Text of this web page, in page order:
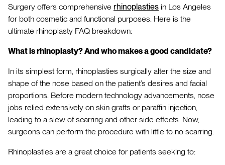
Surgery offers comprehensive rhinoplasties in Los Angeles
for both cosmetic and functional purposes. Here is the
ultimate rhinoplasty FAQ breakdown:
What is rhinoplasty? And who makes a good candidate?
In its simplest form, rhinoplasties surgically alter the size and
shape of the nose based on the patient’s desires and facial
proportions. Before modern technology advancements, nose
jobs relied extensively on skin grafts or paraffin injection,
leading to a slew of scarring and other side effects. Now,
surgeons can perform the procedure with little to no scarring.
Rhinoplasties are a great choice for patients seeking to: